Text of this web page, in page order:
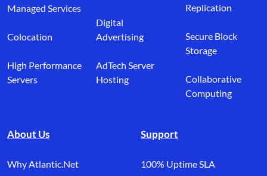
Managed Services
Colocation
High Performance
Servers
Digital
Advertising
AdTech Server
Hosting
Replication
Secure Block
Storage
Collaborative
Computing
About Us
Why Atlantic.Net
Support
100% Uptime SLA